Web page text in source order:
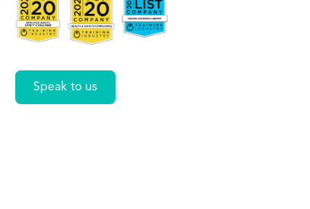
Procedures
Speak to us